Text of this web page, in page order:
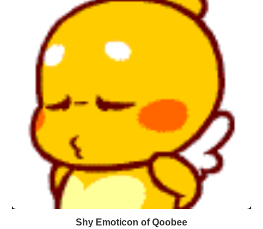
Shy Emoticon of Qoobee